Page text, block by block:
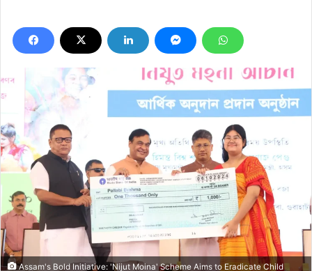
Assam's Bold Initiative: 'Nijut Moina' Scheme Aims to Eradicate Child